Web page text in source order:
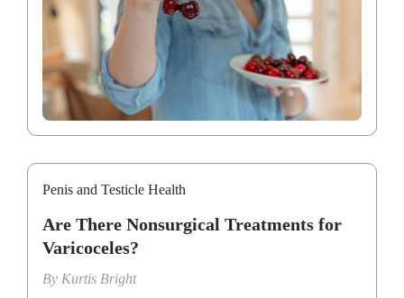
Penis and Testicle Health
Are There Nonsurgical Treatments for
Varicoceles?
By Kurtis Bright